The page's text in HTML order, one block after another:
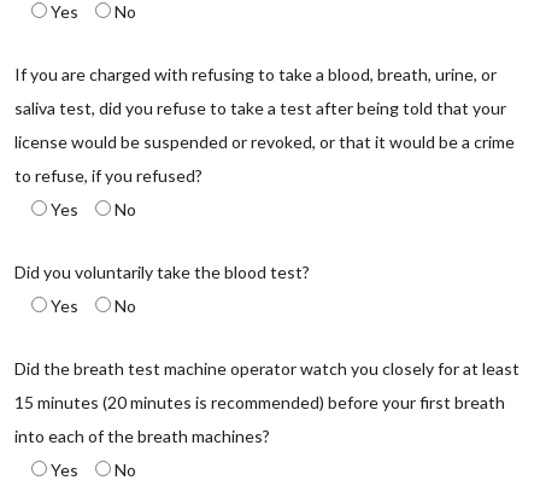
Yes
No
If you are charged with refusing to take a blood, breath, urine, or
saliva test, did you refuse to take a test after being told that your
license would be suspended or revoked, or that it would be a crime
to refuse, if you refused?
Yes
No
Did you voluntarily take the blood test?
Yes
No
Did the breath test machine operator watch you closely for at least
15 minutes (20 minutes is recommended) before your first breath
into each of the breath machines?
Yes
No